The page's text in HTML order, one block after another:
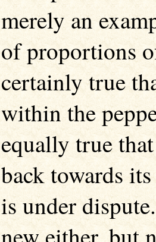
merely an
of proportions
certainly true
within the
equally true
back towards
is under